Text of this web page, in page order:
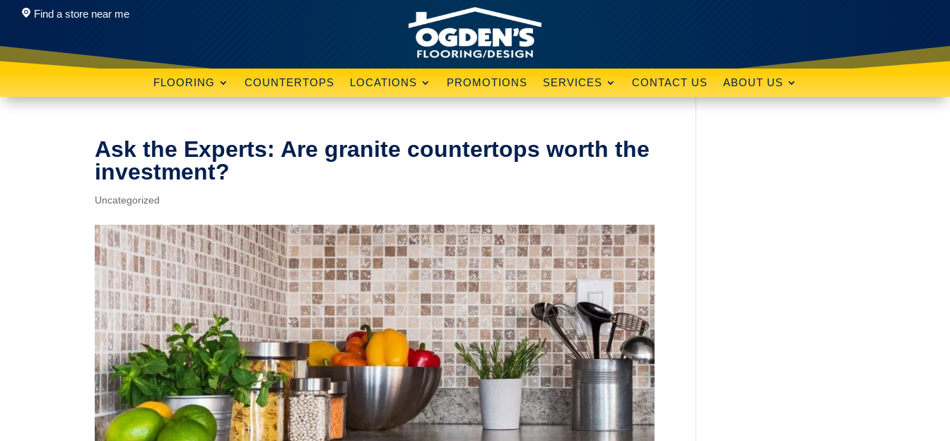
Find a store near me
FLOORING COUNTERTOPS LOCATIONS PROMOTIONS SERVICES CONTACT US ABOUT US
Ask the Experts: Are granite countertops worth the
investment?
Uncategorized